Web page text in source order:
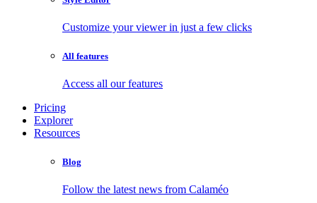
Customize your viewer in just a few clicks
All features
Access all our features
Pricing
Explorer
Resources
Blog
Follow the latest news from Calaméo